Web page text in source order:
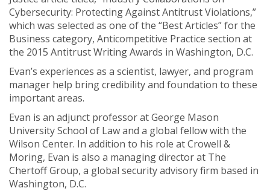
Cybersecurity: Protecting Against Antitrust Violations,”
which was selected as one of the “Best Articles” for the
Business category, Anticompetitive Practice section at
the 2015 Antitrust Writing Awards in Washington, D.C.
Evan’s experiences as a scientist, lawyer, and program
manager help bring credibility and foundation to these
important areas.
Evan is an adjunct professor at George Mason
University School of Law and a global fellow with the
Wilson Center. In addition to his role at Crowell &
Moring, Evan is also a managing director at The
Chertoff Group, a global security advisory firm based in
Washington, D.C.